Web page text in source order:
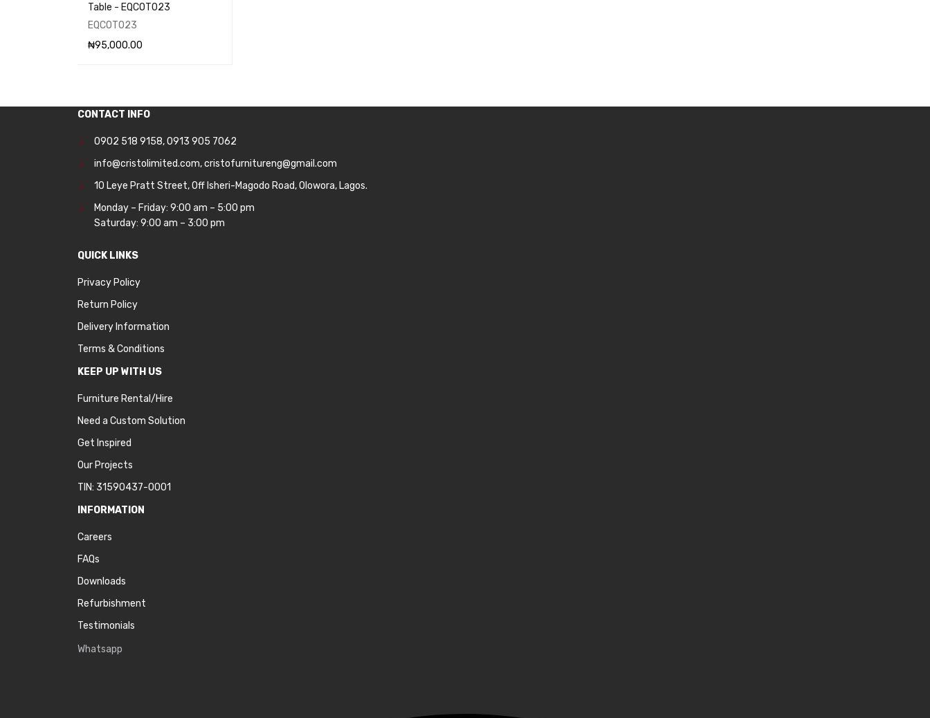
Table - EQCOT023
EQCOT023
₦95,000.00
CONTACT INFO
0902 518 9158,0913 905 7062
info@cristolimited.com,cristofurnitureng@gmail.com
10 Leye Pratt Street, Off Isheri-Magodo Road, Olowora, Lagos.
Monday – Friday: 9:00 am – 5:00 pm
Saturday: 9:00 am – 3:00 pm
QUICK LINKS
Privacy Policy
Return Policy
Delivery Information
Terms & Conditions
KEEP UP WITH US
Furniture Rental/Hire
Need a Custom Solution
Get Inspired
Our Projects
TIN: 31590437-0001
INFORMATION
Careers
FAQs
Downloads
Refurbishment
Testimonials
Whatsapp